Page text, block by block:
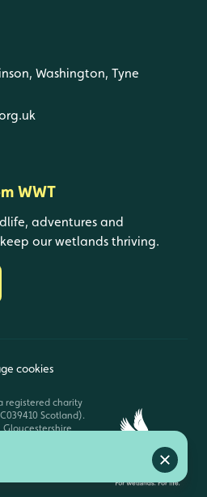
Close
Washington, Tyne
WWT
adventures and
our wetlands thriving.
cookies
registered charity
Scotland).
reserved.